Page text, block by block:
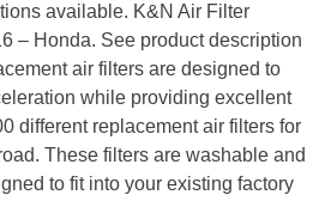
available. K&N Air Filter
– Honda. See product description
air filters are designed to
while providing excellent
different replacement air filters for
These filters are washable and
to fit into your existing factory